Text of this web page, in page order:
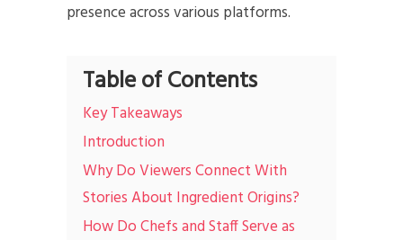
presence across various platforms.
Table of Contents
Key Takeaways
Introduction
Why Do Viewers Connect With
Stories About Ingredient Origins?
How Do Chefs and Staff Serve as